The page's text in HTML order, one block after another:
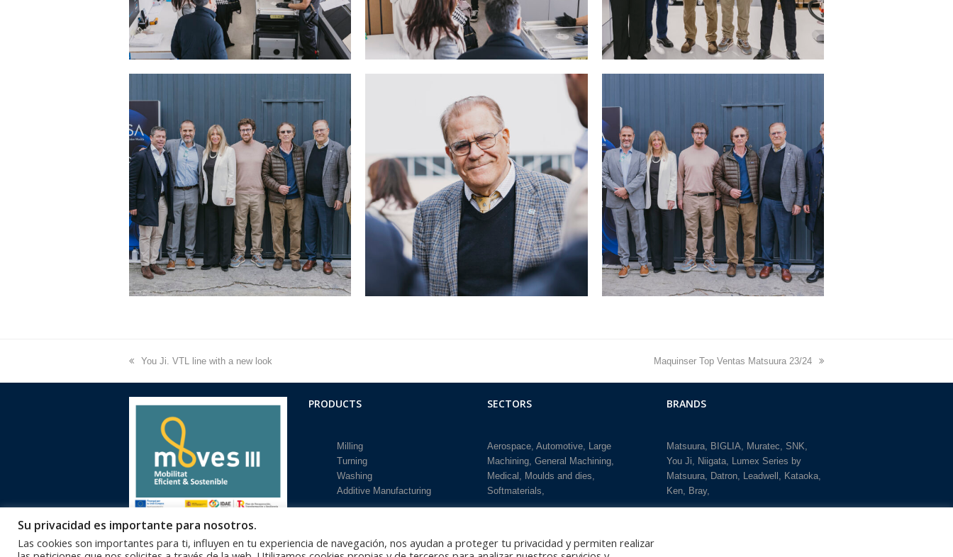
previous
You Ji. VTL line with a new look
next
Maquinser Top Ventas Matsuura 23/24
PRODUCTS
Milling
Turning
Washing
Additive Manufacturing
SECTORS
Aerospace Automotive
Large
Machining General Machining
Medical
Moulds and dies
Softmaterials
BRANDS
Matsuura BIGLIA Muratec SNK
You Ji
Niigata
Lumex Series by
Matsuura
Datron Leadwell
Kataoka
Ken
Bray
Su privacidad es importante para nosotros.
Las cookies son importantes para ti, influyen en tu experiencia de navegación, nos ayudan a proteger tu privacidad y permiten realizar